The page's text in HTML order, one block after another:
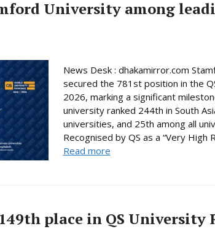
University among
News Desk : dhakamirror.com
secured the 781st position in the
2026, marking a significant
university ranked 244th in South
universities, and 25th among all
Recognised by QS as a “Very High
Read more
place in QS University